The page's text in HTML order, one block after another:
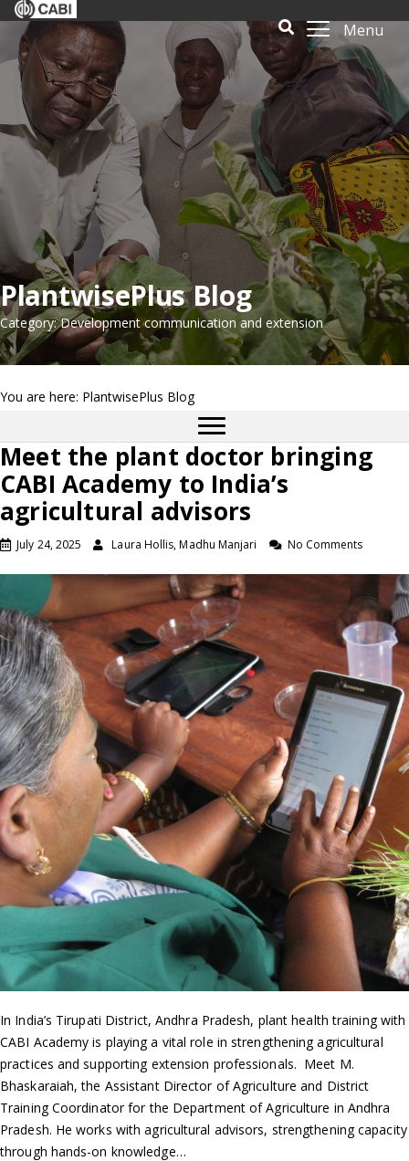
Menu
PlantwisePlus Blog
Category: Development communication and extension
You are here: PlantwisePlus Blog
Meet the plant doctor bringing
CABI Academy to India’s
agricultural advisors
July 24, 2025 Laura Hollis, Madhu Manjari No Comments
In India’s Tirupati District, Andhra Pradesh, plant health training with
CABI Academy is playing a vital role in strengthening agricultural
practices and supporting extension professionals. Meet M.
Bhaskaraiah, the Assistant Director of Agriculture and District
Training Coordinator for the Department of Agriculture in Andhra
Pradesh. He works with agricultural advisors, strengthening capacity
through hands-on knowledge…